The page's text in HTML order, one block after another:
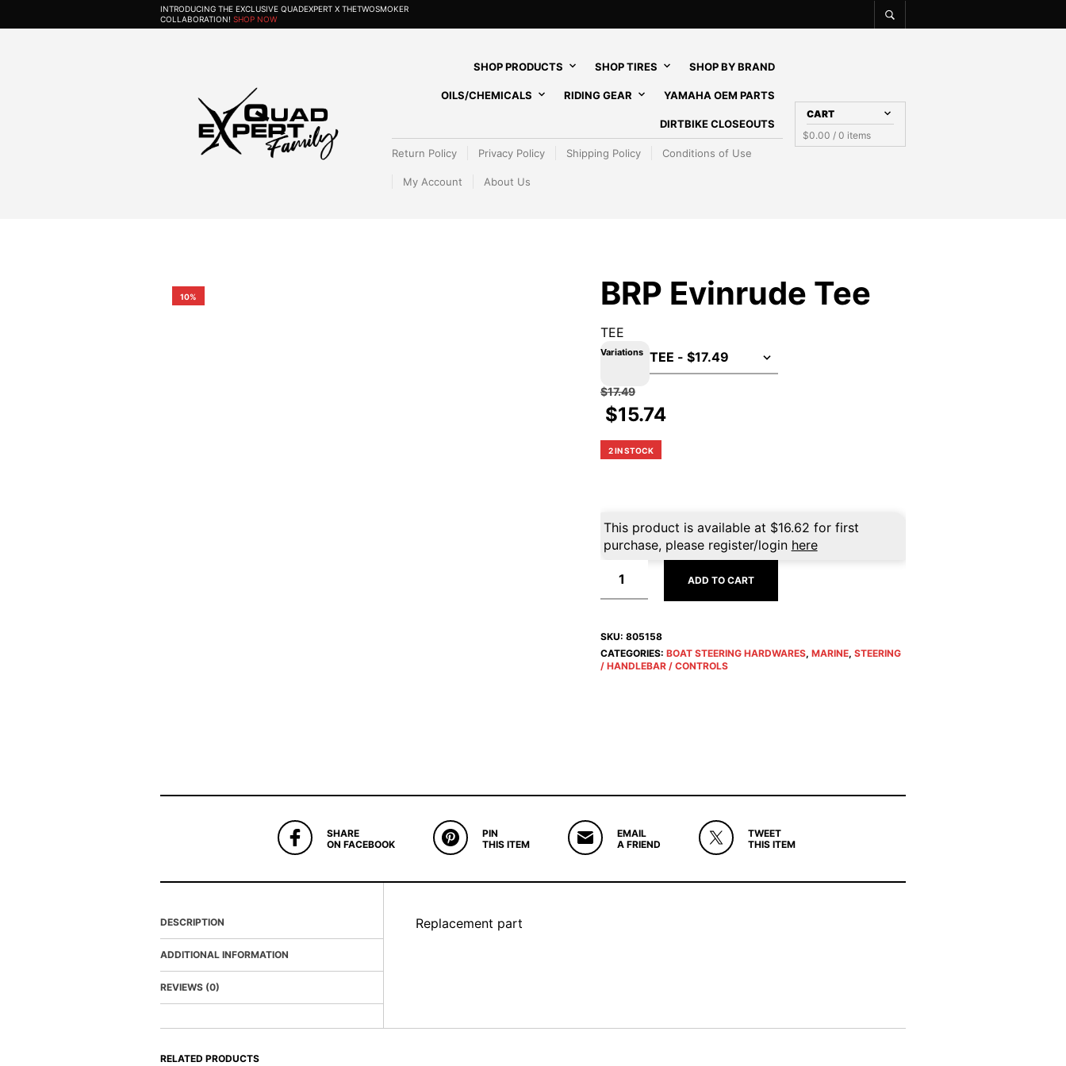
INTRODUCING THE EXCLUSIVE QUADEXPERT X THETWOSMOKER
COLLABORATION! SHOP NOW
SHOP PRODUCTS SHOP TIRES SHOP BY BRAND
OILS/CHEMICALS RIDING GEAR YAMAHA OEM PARTS
DIRTBIKE CLOSEOUTS
Return Policy Privacy Policy Shipping Policy Conditions of Use
My Account About Us
CART
$0.00 / 0 items
10% BRP Evinrude Tee
TEE
Variations
$17.49
$15.74
2 IN STOCK
This product is available at $16.62 for first
purchase, please register/login here
ADD TO CART
SKU: 805158
CATEGORIES: BOAT STEERING HARDWARES, MARINE, STEERING
/ HANDLEBAR / CONTROLS
SHARE
ON FACEBOOK
PIN
THIS ITEM
EMAIL
A FRIEND
TWEET
THIS ITEM
DESCRIPTION
ADDITIONAL INFORMATION
REVIEWS (0)
Replacement part
RELATED PRODUCTS